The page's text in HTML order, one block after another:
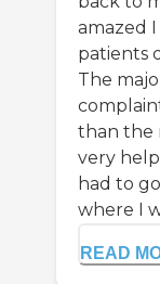
amazed
patients
The
than the
very
had to
where I
READ